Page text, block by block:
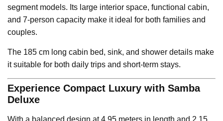
segment models. Its large interior space, functional cabin,
and 7-person capacity make it ideal for both families and
couples.
The 185 cm long cabin bed, sink, and shower details make
it suitable for both daily trips and short-term stays.
Experience Compact Luxury with Samba
Deluxe
With a balanced design at 4.95 meters in length and 2.15